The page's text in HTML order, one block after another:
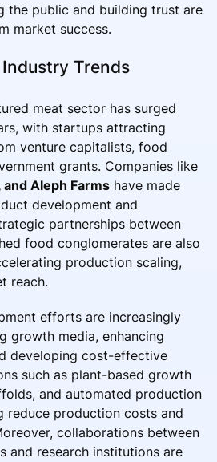
the public and building trust are
market success.
Trends
meat sector has surged
with startups attracting
venture capitalists, food
grants. Companies like
Aleph Farms have made
development and
partnerships between
food conglomerates are also
production scaling,
reach.
efforts are increasingly
growth media, enhancing
developing cost-effective
such as plant-based growth
and automated production
reduce production costs and
collaborations between
and research institutions are